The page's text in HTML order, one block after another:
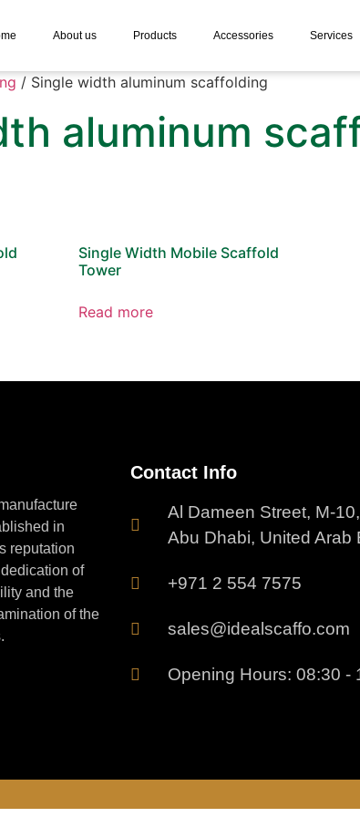
About us Products Accessories Services
/ Single width aluminum scaffolding
aluminum
Single Width Mobile Scaffold
Tower
Read more
in
reputation
of
and the
of the
Contact Info
Al Dameen Street, M-
Abu Dhabi, United Arab
+971 2 554 7575
sales@idealscaffo.com
Opening Hours: 08:30 -